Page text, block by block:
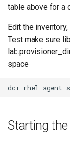
table above for a
Edit the
Test make sure
space
Starting the